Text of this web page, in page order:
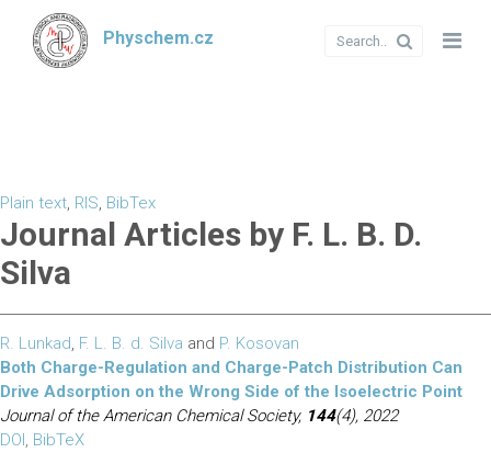
Physchem.cz
Plain text, RIS, BibTex
Journal Articles by F. L. B. D.
Silva
R. Lunkad, F. L. B. d. Silva and P. Kosovan
Both Charge-Regulation and Charge-Patch Distribution Can
Drive Adsorption on the Wrong Side of the Isoelectric Point
Journal of the American Chemical Society, 144(4), 2022
DOI, BibTeX